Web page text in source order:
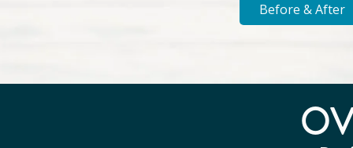
Before & After